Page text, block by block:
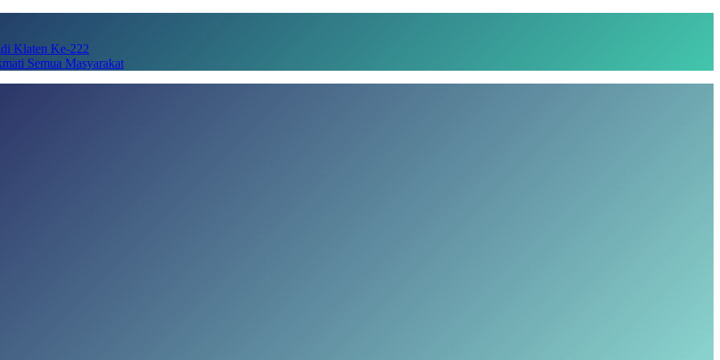
Klaten Ke-222
Semua Masyarakat